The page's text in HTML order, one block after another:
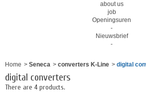
about us
job
Openingsuren
-
Nieuwsbrief
-
Home > Seneca > converters K-Line > digital
digital converters
There are 4 products.